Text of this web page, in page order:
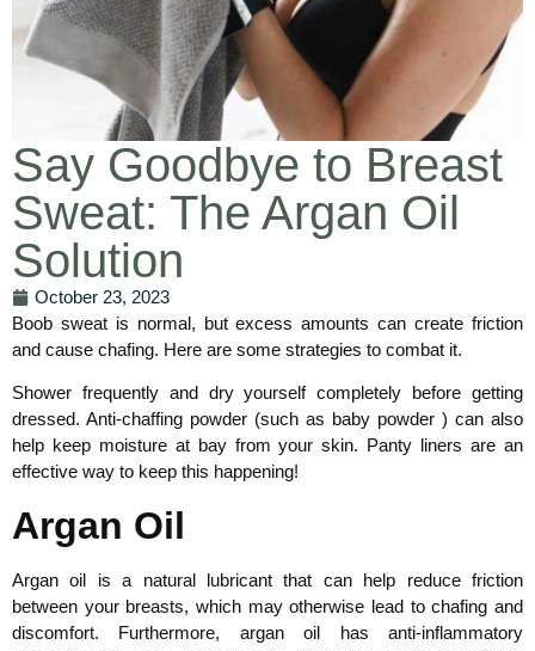
Say Goodbye to Breast
Sweat: The Argan Oil
Solution
October 23, 2023
Boob sweat is normal, but excess amounts can create friction
and cause chafing. Here are some strategies to combat it.
Shower frequently and dry yourself completely before getting
dressed. Anti-chaffing powder (such as baby powder ) can also
help keep moisture at bay from your skin. Panty liners are an
effective way to keep this happening!
Argan Oil
Argan oil is a natural lubricant that can help reduce friction
between your breasts, which may otherwise lead to chafing and
discomfort. Furthermore, argan oil has anti-inflammatory